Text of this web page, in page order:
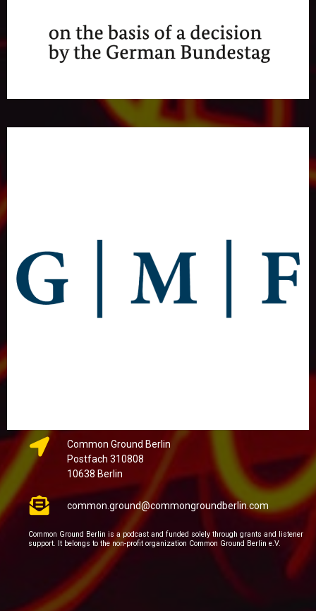
Common Ground Berlin
Postfach 310808
10638 Berlin
common.ground@commongroundberlin.com
Common Ground Berlin is a podcast and funded solely through grants and listener
support. It belongs to the non-profit organization Common Ground Berlin e.V.